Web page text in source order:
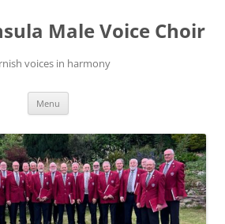
Male Voice Choir
voices in harmony
Menu